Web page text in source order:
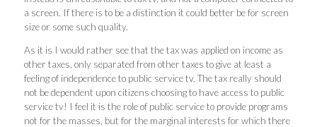
a screen. If there is to be a distinction it could better be for screen
size or some such quality.
As it is I would rather see that the tax was applied on income as
other taxes, only separated from other taxes to give at least a
feeling of independence to public service tv. The tax really should
not be dependent upon citizens choosing to have access to public
service tv! I feel it is the role of public service to provide programs
not for the masses, but for the marginal interests for which there